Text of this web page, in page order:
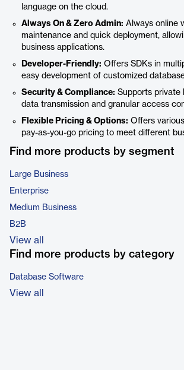
language on the cloud.
Always On & Zero Admin: Always online
maintenance and quick deployment,
business applications.
Developer-Friendly: Offers SDKs in
easy development of customized
Security & Compliance: Supports private
data transmission and granular access
Flexible Pricing & Options: Offers
pay-as-you-go pricing to meet different
Find more products by segment
Large Business
Enterprise
Medium Business
B2B
View all
Find more products by category
Database Software
View all